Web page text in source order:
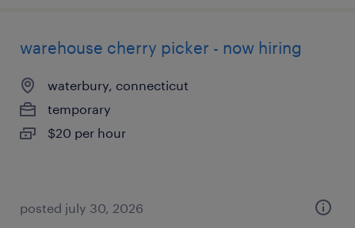
warehouse cherry picker - now hiring
waterbury, connecticut
temporary
$20 per hour
posted july 30, 2026